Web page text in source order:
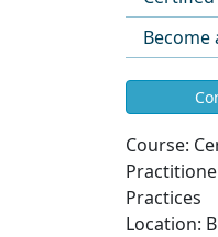
Become
Course:
Practices
Location: